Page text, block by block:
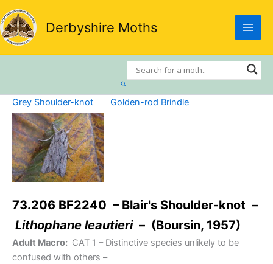
Skip
to
content
Derbyshire Moths
Search
Grey Shoulder-knot Golden-rod Brindle
73.206 BF2240 – Blair's Shoulder-knot –
Lithophane leautieri– (Boursin, 1957)
Adult Macro: CAT 1 – Distinctive species unlikely to be
confused with others –